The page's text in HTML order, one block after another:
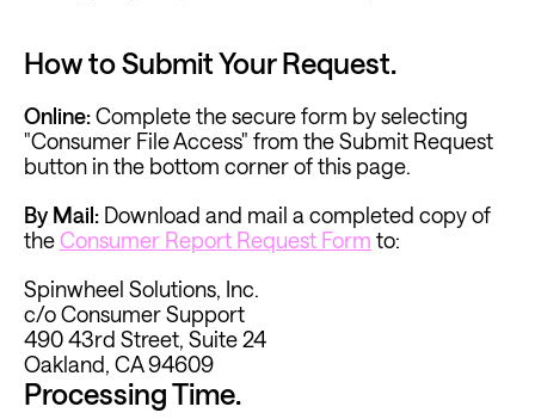
How to Submit Your Request.
Online:Complete the secure form by selecting
"Consumer File Access" from the Submit Request
button in the bottom corner of this page.
By Mail: Download and mail a completed copy of
the Consumer Report Request Form to:
Spinwheel Solutions, Inc.
c/o Consumer Support
490 43rd Street, Suite 24
Oakland, CA 94609
Processing Time.